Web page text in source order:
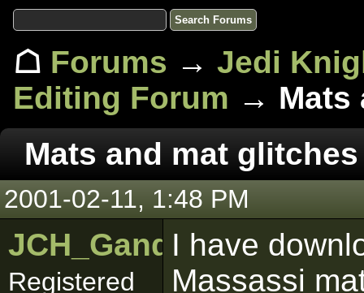
☖ Forums → Jedi
Editing Forum → Mats
Mats and mat glitches
2001-02-11, 1:48 PM
JCH_Gandalf
Registered
I have
Massassi